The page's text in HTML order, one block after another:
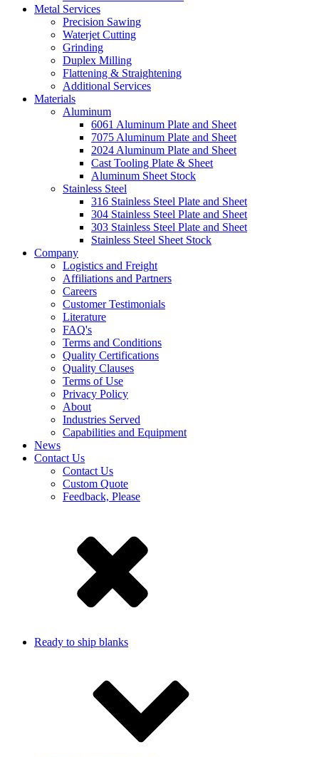
Metal Services
Precision Sawing
Waterjet Cutting
Grinding
Duplex Milling
Flattening & Straightening
Additional Services
Materials
Aluminum
6061 Aluminum Plate and Sheet
7075 Aluminum Plate and Sheet
2024 Aluminum Plate and Sheet
Cast Tooling Plate & Sheet
Aluminum Sheet Stock
Stainless Steel
316 Stainless Steel Plate and Sheet
304 Stainless Steel Plate and Sheet
303 Stainless Steel Plate and Sheet
Stainless Steel Sheet Stock
Company
Logistics and Freight
Affiliations and Partners
Careers
Customer Testimonials
Literature
FAQ's
Terms and Conditions
Quality Certifications
Quality Clauses
Terms of Use
Privacy Policy
About
Industries Served
Capabilities and Equipment
News
Contact Us
Contact Us
Custom Quote
Feedback, Please
Ready to ship blanks